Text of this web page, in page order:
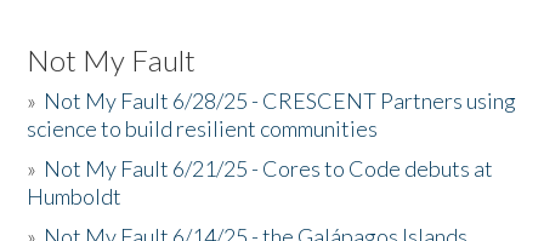
Not My Fault
» Not My Fault 6/28/25 - CRESCENT Partners using
science to build resilient communities
» Not My Fault 6/21/25 - Cores to Code debuts at
Humboldt